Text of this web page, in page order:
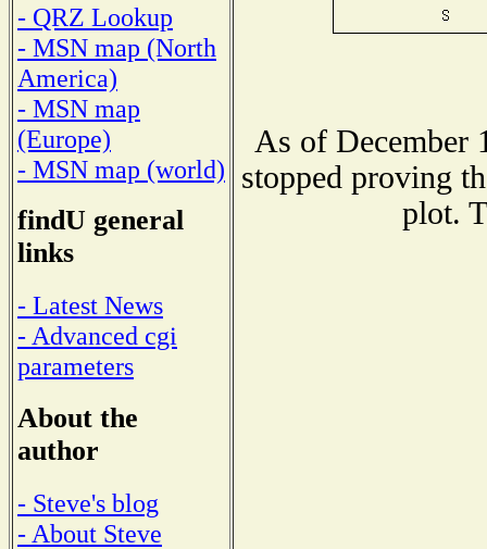
- QRZ Lookup
- MSN map (North
America)
- MSN map
(Europe)
- MSN map (world)
findU general
links
- Latest News
- Advanced cgi
parameters
About the
author
- Steve's blog
- About Steve
As of December
stopped proving
plot.